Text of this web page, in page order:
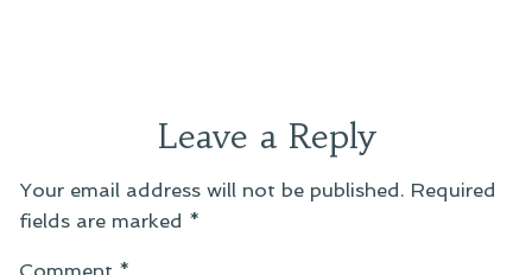
Leave a Reply
Your email address will not be published. Required
fields are marked *
Comment *